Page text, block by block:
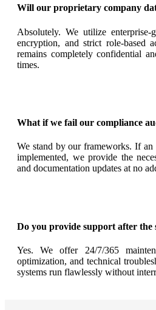
Will our proprietary company
Absolutely. We utilize enterprise-
encryption, and strict role-based
remains completely confidential
times.
What if we fail our compliance
We stand by our frameworks. If
implemented, we provide the
and documentation updates at no
Do you provide support after the
Yes. We offer 24/7/365
optimization, and technical
systems run flawlessly without